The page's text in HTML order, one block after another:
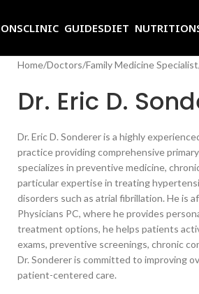
CLINIC GUIDESDIET NUTRITION
Home/Doctors/Family Medicine Specialist
Dr. Eric D.
Dr. Eric D. Sonderer is a highly
practice providing comprehensive
specializes in preventive medicine,
particular expertise in treating
disorders such as atrial fibrillation. He is
Physicians PC, where he provides
treatment options, he helps patients
exams, preventive screenings, chronic
Dr. Sonderer is committed to improving
patient-centered care.